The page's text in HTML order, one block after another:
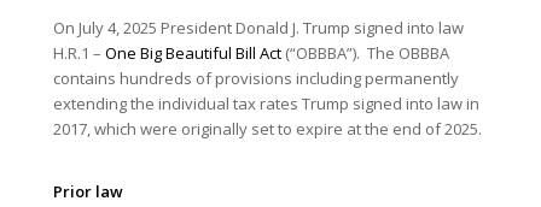
On July 4, 2025 President Donald J. Trump signed into law
H.R.1 – One Big Beautiful Bill Act(“OBBBA”). The OBBBA
contains hundreds of provisions including permanently
extending the individual tax rates Trump signed into law in
2017, which were originally set to expire at the end of 2025.
Prior law